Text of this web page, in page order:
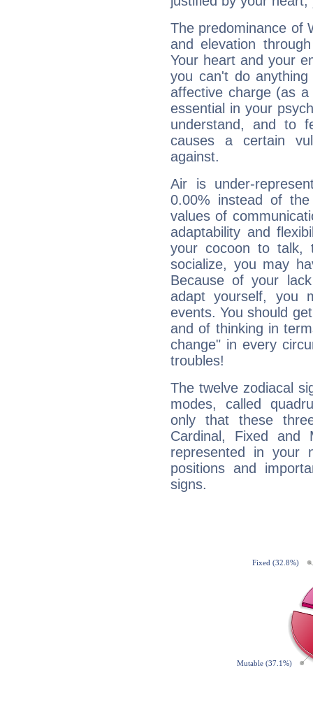
The predominance of
and elevation
Your heart and your
you can't do
affective charge (as
essential in your
understand, and to
causes a certain
against.
Air is under-
0.00% instead of
values of
adaptability and
your cocoon to talk,
socialize, you may
Because of your
adapt yourself, you
events. You should
and of thinking in
change" in every
troubles!
The twelve zodiacal
modes, called
only that these
Cardinal, Fixed and
represented in your
positions and
signs.